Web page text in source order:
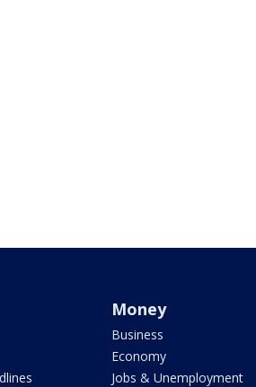
Money
Business
Economy
Jobs & Unemployment